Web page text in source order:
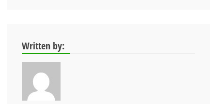
Written by: